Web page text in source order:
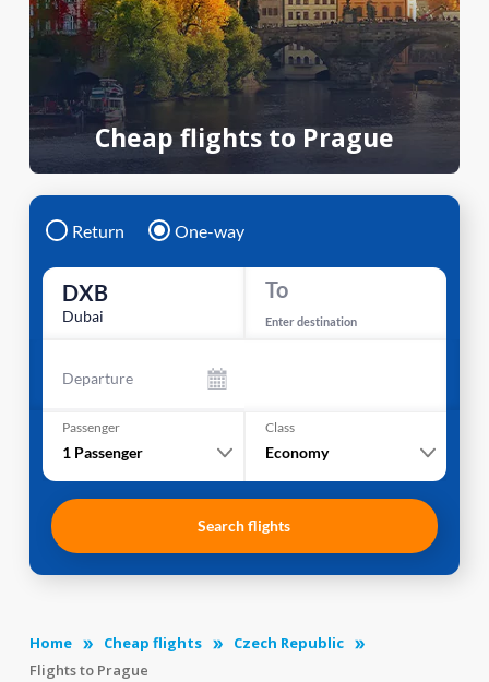
Cheap flights to Prague
Return One-way
DXB
Dubai
To
Enter destination
Departure
Passenger
1 Passenger
Class
Economy
Search flights
Home Cheap flights
Czech Republic
Flights to Prague